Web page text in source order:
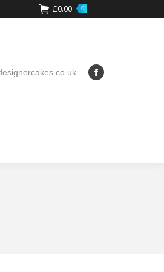
£0.00 0